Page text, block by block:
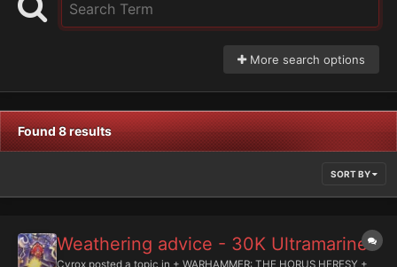
More search options
Found 8 results
SORT BY
Weathering advice - 30K Ultramarines
Cyrox posted a topic in + WARHAMMER: THE HORUS HERESY +